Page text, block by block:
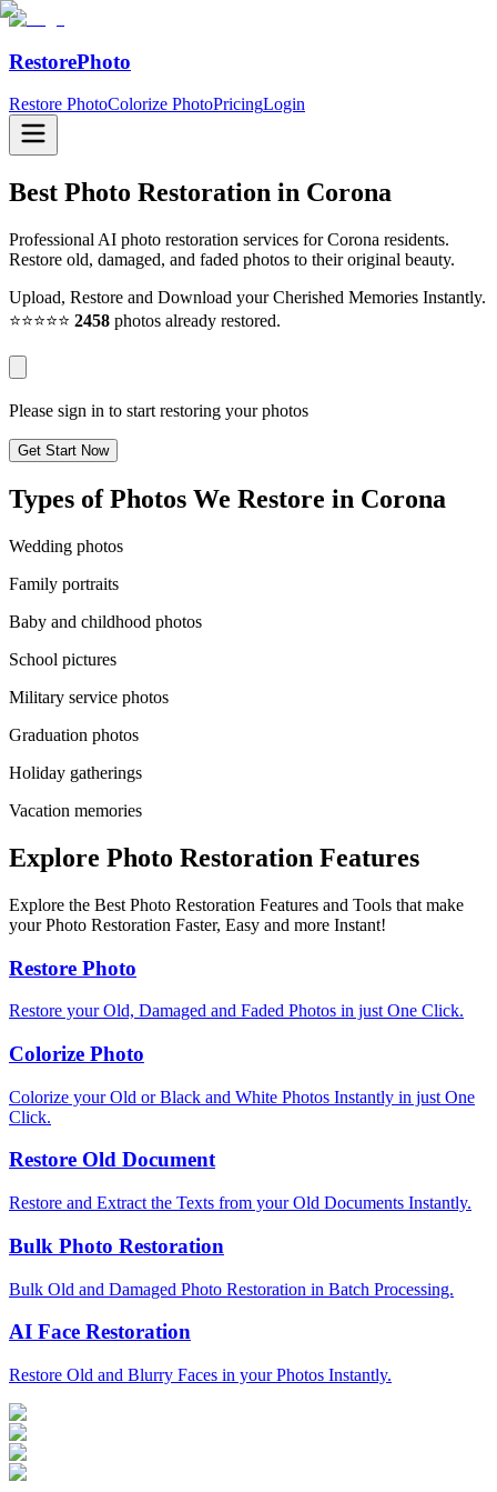
RestorePhoto
Restore PhotoColorize PhotoPricingLogin
Best Photo Restoration in Corona
Professional AI photo restoration services for Corona residents.
Restore old, damaged, and faded photos to their original beauty.
Upload, Restore and Download your Cherished Memories Instantly.
⭐⭐⭐⭐⭐ 2458 photos already restored.
Please sign in to start restoring your photos
Get Start Now
Types of Photos We Restore in Corona
Wedding photos
Family portraits
Baby and childhood photos
School pictures
Military service photos
Graduation photos
Holiday gatherings
Vacation memories
Explore Photo Restoration Features
Explore the Best Photo Restoration Features and Tools that make
your Photo Restoration Faster, Easy and more Instant!
Restore Photo
Restore your Old, Damaged and Faded Photos in just One Click.
Colorize Photo
Colorize your Old or Black and White Photos Instantly in just One
Click.
Restore Old Document
Restore and Extract the Texts from your Old Documents Instantly.
Bulk Photo Restoration
Bulk Old and Damaged Photo Restoration in Batch Processing.
AI Face Restoration
Restore Old and Blurry Faces in your Photos Instantly.